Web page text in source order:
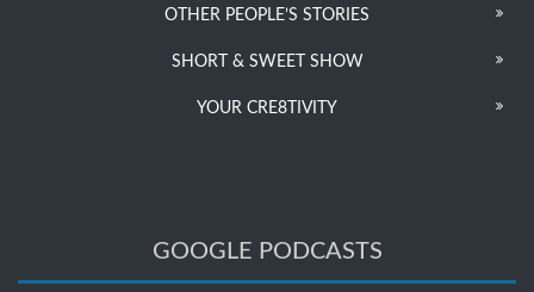
OTHER PEOPLE’S STORIES
SHORT & SWEET SHOW
YOUR CRE8TIVITY
GOOGLE PODCASTS